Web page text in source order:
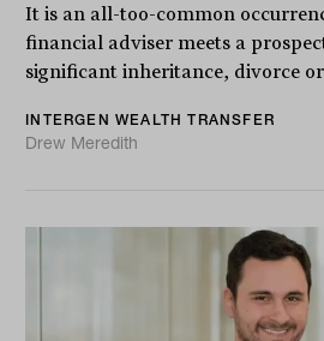
It is an all-too-common
financial adviser meets a
significant inheritance, divorce
INTERGEN WEALTH TRANSFER
Drew Meredith